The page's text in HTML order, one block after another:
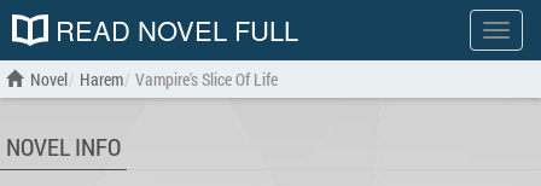
Show
menu
READ NOVEL FULL
Novel Harem Vampire's Slice Of Life
NOVEL INFO